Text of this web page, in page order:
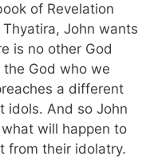
of Revelation
John wants
is no other God
God who we
a different
idols. And so John
will happen to
from their idolatry.